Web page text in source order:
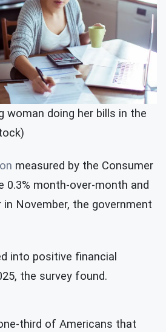
woman doing her bills in the
measured by the Consumer
0.3% month-over-month and
in November, the government
into positive financial
the survey found.
third of Americans that